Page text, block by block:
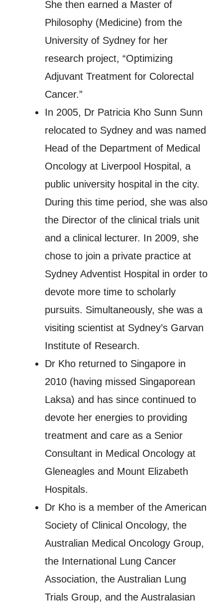
She then earned a Master of
Philosophy (Medicine) from the
University of Sydney for her
research project, “Optimizing
Adjuvant Treatment for Colorectal
Cancer.”
In 2005, Dr Patricia Kho Sunn Sunn
relocated to Sydney and was named
Head of the Department of Medical
Oncology at Liverpool Hospital, a
public university hospital in the city.
During this time period, she was also
the Director of the clinical trials unit
and a clinical lecturer. In 2009, she
chose to join a private practice at
Sydney Adventist Hospital in order to
devote more time to scholarly
pursuits. Simultaneously, she was a
visiting scientist at Sydney’s Garvan
Institute of Research.
Dr Kho returned to Singapore in
2010 (having missed Singaporean
Laksa) and has since continued to
devote her energies to providing
treatment and care as a Senior
Consultant in Medical Oncology at
Gleneagles and Mount Elizabeth
Hospitals.
Dr Kho is a member of the American
Society of Clinical Oncology, the
Australian Medical Oncology Group,
the International Lung Cancer
Association, the Australian Lung
Trials Group, and the Australasian